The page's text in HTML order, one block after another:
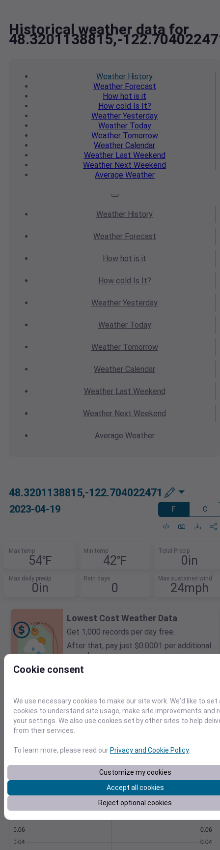
Historical weather data for
48.3201138815,-
Weather History
WeatherForecast
How hot is it
How cold Is It?
Weather Yesterday
WeatherToday
WeatherTomorrow
Weather Calendar
WeatherLast Weekend
Weather Next Weekend
Average Weather
Weather History
WeatherForecast
How hot is it
How cold Is It?
Weather Yesterday
WeatherToday
WeatherTomorrow
Weather Calendar
WeatherLast Weekend
Weather Next Weekend
Average Weather
48.3201138815,-122.704022471
2023-04-19 F C
Max temp
54℉
Min temp
42℉
Total Precip
0in
Max daily precip
0in
Rain days
0
Max sustained wind
24mph
Lowest Cost Weather Data
Get 1,000 records per day free.
After that, pay just $0.0001 per additional
record.
Temperature Feels like
Normal
Maximum
Minimum
50
60
Apr 19
Precipitation Total Average
0.04
0.06
0.04
0.06
Cookie consent
We use necessary cookies to make our site work. We'd like to set
cookies to understand site usage, make site improvements and
your settings. We also use cookies set by other sites to help
from their services.
To learn more, please read ourPrivacy and Cookie Policy.
Customize my cookies
Accept all cookies
Reject optional cookies